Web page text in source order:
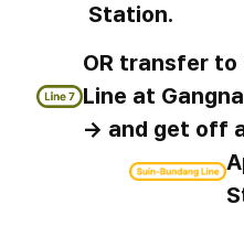
Station.
OR transfer to
Line at
→ and get off